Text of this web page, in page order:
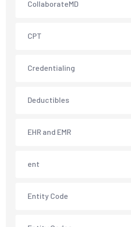
CollaborateMD
CPT
Credentialing
Deductibles
EHR and EMR
ent
Entity Code